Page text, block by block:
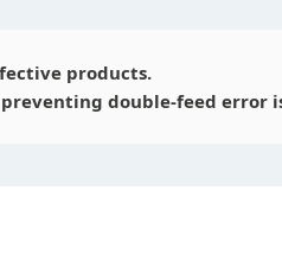
products.
double-feed error